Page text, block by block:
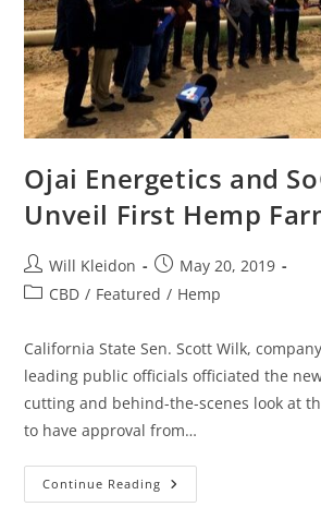
Ojai Energetics and
Unveil First Hemp
Will Kleidon
May 20, 2019
CBD / Featured / Hemp
California State Sen. Scott Wilk,
leading public officials officiated the
cutting and behind-the-scenes look at
to have approval from…
Continue Reading